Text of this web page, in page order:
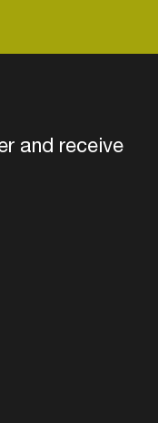
and receive